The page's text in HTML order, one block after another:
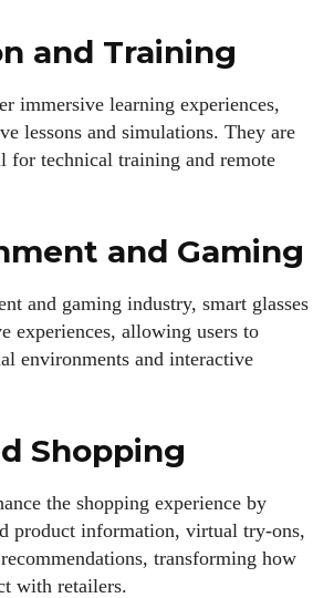
thePrivacy Policy.
and Training
immersive learning experiences,
lessons and simulations. They are
for technical training and remote
and Gaming
and gaming industry, smart glasses
experiences, allowing users to
environments and interactive
Shopping
the shopping experience by
product information, virtual try-ons,
transforming how
with retailers.